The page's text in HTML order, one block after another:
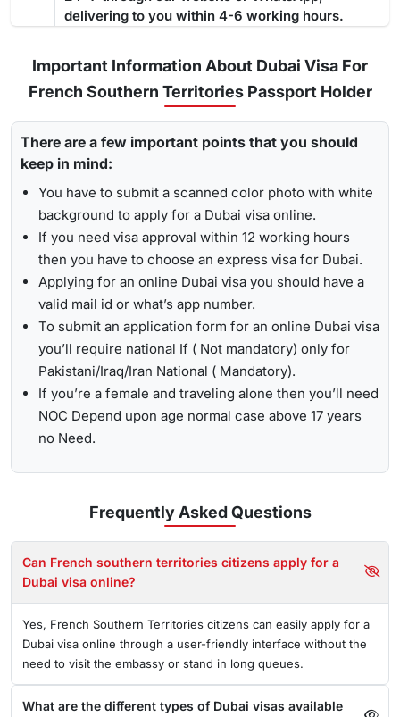
with the complete processfrom medical tests to your
below showcases the processing time: -
Regular Visa Service:Choosing this type of Dubai visa
days.
Urgent/ Express Service:Travelling urgently, you can go
hours.
is 2-4 hours, which helps you to travel easily in
emergencies.
1-Hour Visa:Apply for the1-hour Dubai visafor French
Southern Territories Citizens and get your visa in just 1-2
hours.
To receive lively updates about your Dubai visa from French
UAE visa status check. With the help of the track option,
you will get to see whether your visa has been approved, in
progress, received, or it has been rejected. Here is the
following process to track Dubai visa status: -
Visit the Travejar website.
Click on the ‘Track’ option, enter your reference number
in the box, and view your visa status.
By submitting the number, the screen will highlight the
live status of your visa.
Alternatively, you can check your Dubai visa status using
your passport number. With this method, you are required to
enter the passport details, expiry date, and others, and get
the live updates about your Dubai visa for French Southern
Territories citizens.
delivering to you within 4-6 working hours.
Important Information About Dubai Visa For
French Southern Territories Passport Holder
There are a few important points that you should
keep in mind:
You have to submit a scanned color photo with white
background to apply for a Dubai visa online.
If you need visa approval within 12 working hours
then you have to choose an express visa for Dubai.
Applying for an online Dubai visa you should have a
valid mail id or what’s app number.
To submit an application form for an online Dubai visa
you’ll require national If ( Not mandatory) only for
Pakistani/Iraq/Iran National ( Mandatory).
If you’re a female and traveling alone then you’ll need
NOC Depend upon age normal case above 17 years
no Need.
Frequently AskedQuestions
Can French southern territories citizens apply for a
Dubai visa online?
Yes, French Southern Territories citizens can easily apply for a
Dubai visa online through a user-friendly interface without the
need to visit the embassy or stand in long queues.
What are the different types of Dubai visas available